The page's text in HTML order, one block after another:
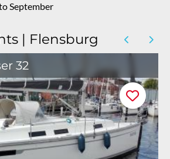
September
| Flensburg
32